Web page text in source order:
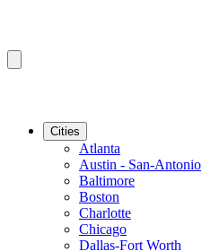
Cities
Atlanta
Austin - San-Antonio
Baltimore
Boston
Charlotte
Chicago
Dallas-Fort Worth